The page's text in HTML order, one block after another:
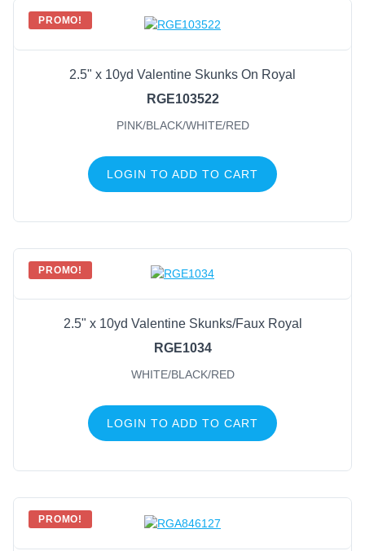
PROMO!
2.5" x 10yd Valentine Skunks On Royal
RGE103522
PINK/BLACK/WHITE/RED
LOGIN TO ADD TO CART
PROMO!
2.5" x 10yd Valentine Skunks/Faux Royal
RGE1034
WHITE/BLACK/RED
LOGIN TO ADD TO CART
PROMO!